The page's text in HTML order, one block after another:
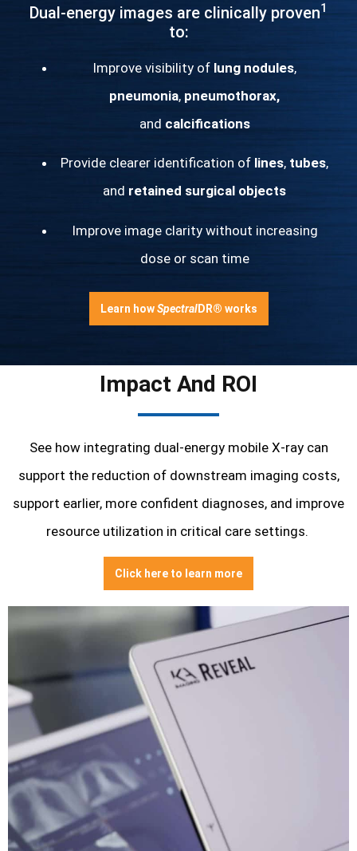
Dual-energy images are clinically proven1
to:
Improve visibility of lung nodules,
pneumonia, pneumothorax,
and calcifications
Provide clearer identification of lines, tubes,
and retained surgical objects
Improve image clarity without increasing
dose or scan time
Learn howSpectralDR® works
Impact And ROI
See how integrating dual-energy mobile X-ray can
support the reduction ofdownstream imaging costs,
support earlier, more confident diagnoses, and improve
resource utilization in critical care settings.
Click here to learn more